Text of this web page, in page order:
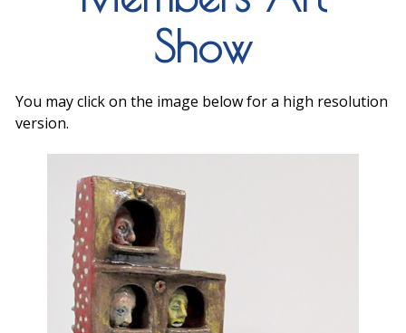
Show
You may click on the image below for a high resolution
version.